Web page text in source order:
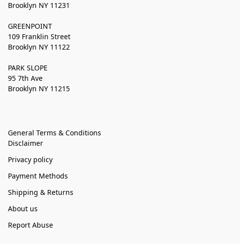
Brooklyn NY 11231
GREENPOINT
109 Franklin Street
Brooklyn NY 11122
PARK SLOPE
95 7th Ave
Brooklyn NY 11215
General Terms & Conditions
Disclaimer
Privacy policy
Payment Methods
Shipping & Returns
About us
Report Abuse